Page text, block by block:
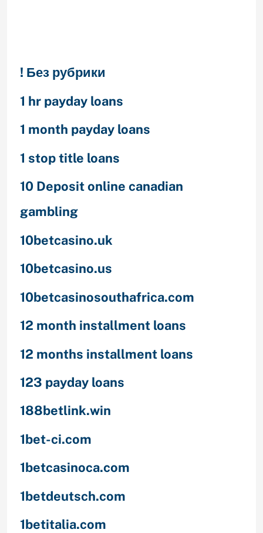
! Без рубрики
1 hr payday loans
1 month payday loans
1 stop title loans
10 Deposit online canadian
gambling
10betcasino.uk
10betcasino.us
10betcasinosouthafrica.com
12 month installment loans
12 months installment loans
123 payday loans
188betlink.win
1bet-ci.com
1betcasinoca.com
1betdeutsch.com
1betitalia.com